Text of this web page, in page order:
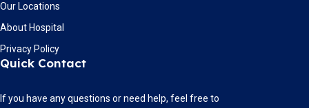
Our Locations
About Hospital
Privacy Policy
Quick Contact
If you have any questions or need help, feel free to